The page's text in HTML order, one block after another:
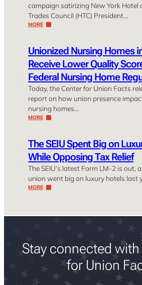
campaign satirizing New York Hotel
Trades Council (HTC) President…
MORE
Unionized Nursing Homes
Receive Lower Quality
Federal Nursing Home
Today, the Center for Union Facts
report on how union presence
nursing homes…
MORE
The SEIU Spent Big on
While Opposing Tax Relief
The SEIU’s latest Form LM-2 is out,
union went big on luxury hotels last
MORE
Stay connected
for Union